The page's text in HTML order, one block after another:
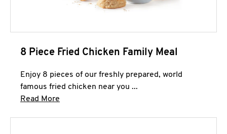
8 Piece Fried Chicken Family Meal
Enjoy 8 pieces of our freshly prepared, world
famous fried chicken near you ...
Read More